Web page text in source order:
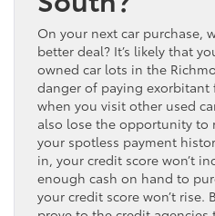
On your next car purchase,
better deal? It’s likely that
owned car lots in the
danger of paying exorbitant
when you visit other used
also lose the opportunity to
your spotless payment
in, your credit score won’t
enough cash on hand to
your credit score won’t rise.